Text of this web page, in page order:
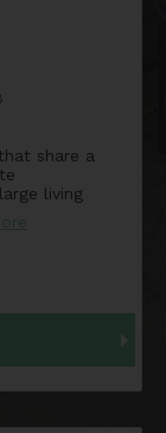
share a
living